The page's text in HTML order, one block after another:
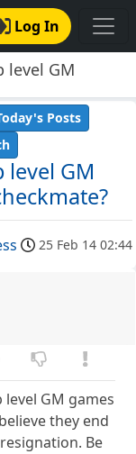
Log In
level GM
GM
Posts
25 Feb 14 02:44
GM games
they end
Be